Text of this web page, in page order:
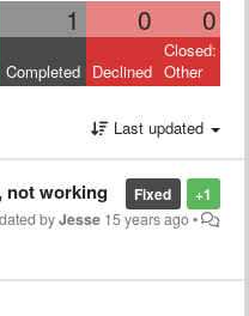
1 0 0
Completed Declined
Closed:
Other
Last updated
+1
Fixed
not working
byJesse 15 years ago•